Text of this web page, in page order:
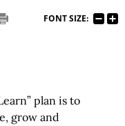
FONT SIZE:
plan is to
grow and